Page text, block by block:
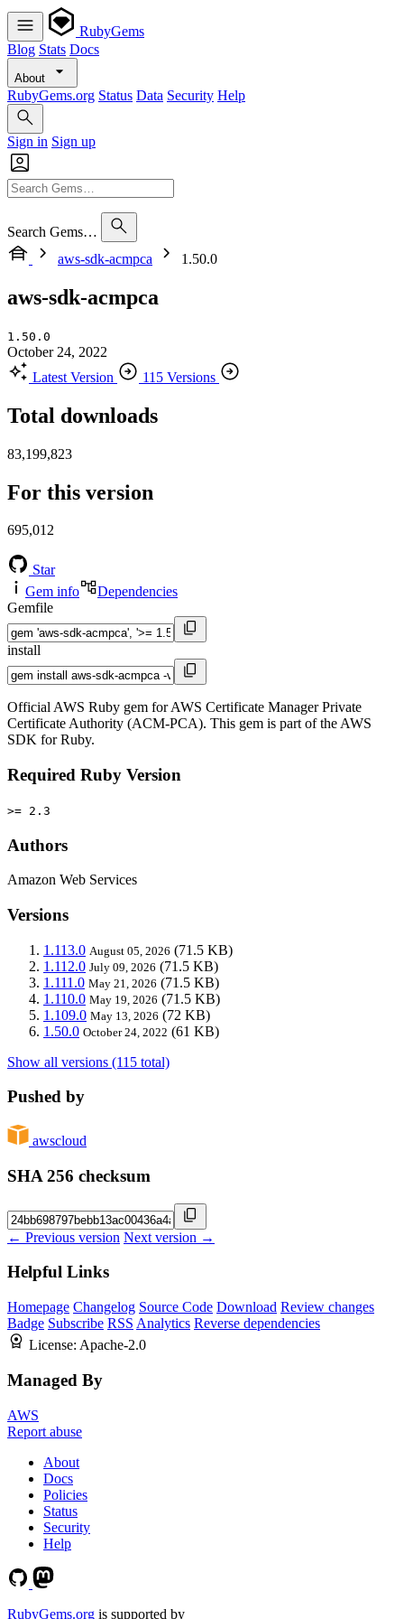
RubyGems
Blog Stats Docs
About
RubyGems.org Status Data Security Help
Sign in Sign up
Search Gems…
aws-sdk-acmpca
1.50.0
aws-sdk-acmpca
1.50.0
October 24, 2022
Latest Version
115 Versions
Total downloads
83,199,823
For this version
695,012
Star
Gem info
Dependencies
Gemfile
install
Official AWS Ruby gem for AWS Certificate Manager Private
Certificate Authority (ACM-PCA). This gem is part of the AWS
SDK for Ruby.
Required Ruby Version
>= 2.3
Authors
Amazon Web Services
Versions
1.113.0 August 05, 2026 (71.5 KB)
1.112.0 July 09, 2026 (71.5 KB)
1.111.0 May 21, 2026 (71.5 KB)
1.110.0 May 19, 2026 (71.5 KB)
1.109.0 May 13, 2026 (72 KB)
1.50.0 October 24, 2022 (61 KB)
Show all versions (115 total)
Pushed by
awscloud
SHA 256 checksum
← Previous version Next version →
Helpful Links
Homepage Changelog Source Code Download Review changes
Badge Subscribe RSS Analytics Reverse dependencies
License: Apache-2.0
Managed By
AWS
Report abuse
About
Docs
Policies
Status
Security
Help
RubyGems.org is supported by